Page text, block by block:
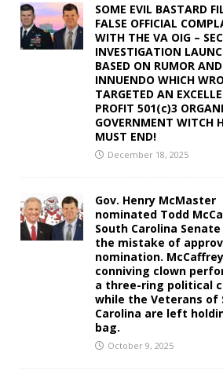
SOME EVIL BASTARD
FALSE OFFICIAL
WITH THE VA OIG –
INVESTIGATION
BASED ON RUMOR AND
INNUENDO WHICH
TARGETED AN
PROFIT 501(c)3
GOVERNMENT WITCH
MUST END!
December 18, 2025
Gov. Henry McMaster
nominated Todd
South Carolina
the mistake of
nomination.
conniving clown
a three-ring political
while the Veterans of
Carolina are left
bag.
October 9, 2025